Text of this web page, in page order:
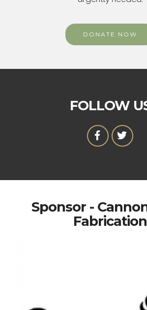
DONATE NOW
FOLLOW
Sponsor -
Fabrication